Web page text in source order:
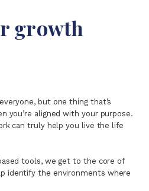
growth
but one thing that’s
you’re aligned with your purpose.
can truly help you live the life
tools, we get to the core of
identify the environments where